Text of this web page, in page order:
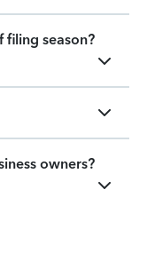
filing season?
owners?